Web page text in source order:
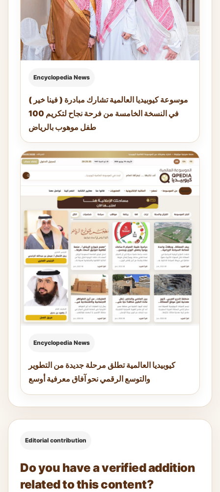
Encyclopedia News
موسوعة كيوبيديا العالمية تشارك مبادرة ( فينا خير )
في النسخة الخامسة من فرحة نجاح لتكريم 100
طفل موهوب بالرياض
Encyclopedia News
كيوبيديا العالمية تطلق مرحلة جديدة من التطوير
والتوسع الرقمي نحو آفاق معرفية أوسع
Editorial contribution
Do you have a verified addition
related to this content?